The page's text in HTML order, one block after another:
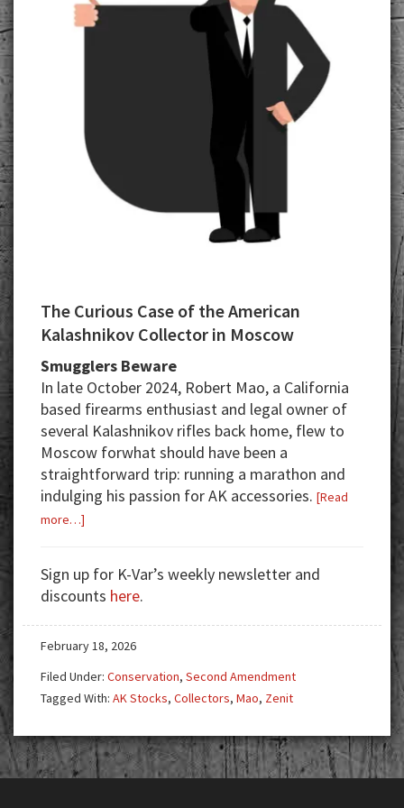
The Curious Case of the American
Kalashnikov Collector in Moscow
Smugglers Beware
In late October 2024, Robert Mao, a California
based firearms enthusiast and legal owner of
several Kalashnikov rifles back home, flew to
Moscow forwhat should have been a
straightforward trip: running a marathon and
indulging his passion for AK accessories. [Read
more…]
Case
of
the
American
Kalashnikov
Collector
Moscow
Sign up for K-Var’s weekly newsletter and
discounts here.
February 18, 2026
Filed Under: Conservation, Second Amendment
Tagged With: AK Stocks, Collectors, Mao, Zenit